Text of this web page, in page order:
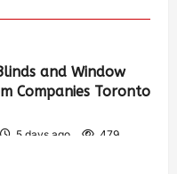
and Window
Companies Toronto
5 days ago 479